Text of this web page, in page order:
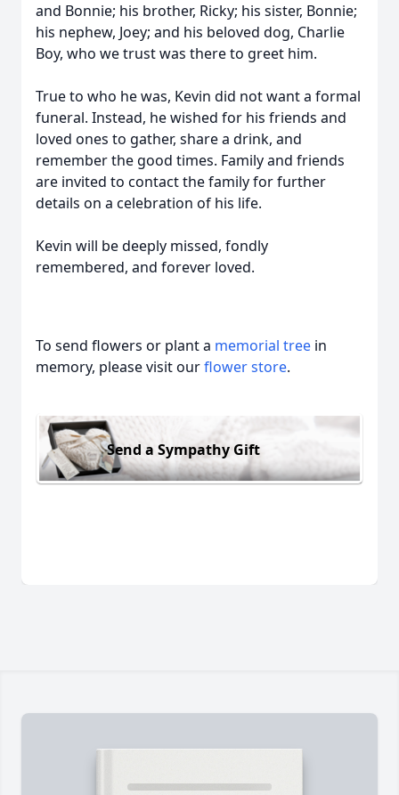
and Bonnie; his brother, Ricky; his sister, Bonnie;
his nephew, Joey; and his beloved dog, Charlie
Boy, who we trust was there to greet him.
True to who he was, Kevin did not want a formal
funeral. Instead, he wished for his friends and
loved ones to gather, share a drink, and
remember the good times. Family and friends
are invited to contact the family for further
details on a celebration of his life.
Kevin will be deeply missed, fondly
remembered, and forever loved.
To send flowers or plant a memorial tree in
memory, please visit ourflower store.
Send a Sympathy Gift